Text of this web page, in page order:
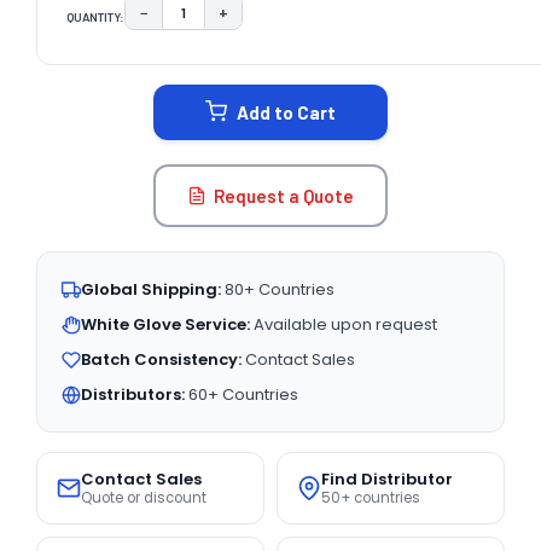
QUANTITY: DECREASE QUANTITY:
− INCREASE QUANTITY:
+
Add to Cart
Request a Quote
Global Shipping:80+ Countries
White Glove Service:Available upon request
Batch Consistency:Contact Sales
Distributors:60+ Countries
Contact Sales
Quote or discount
Find Distributor
50+ countries